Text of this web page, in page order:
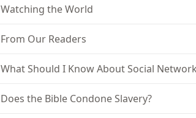
Watching the World
From Our Readers
What Should I Know About Social
Does the Bible Condone Slavery?